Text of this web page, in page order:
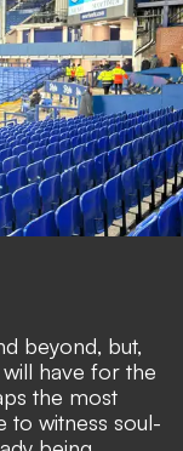
beyond, but,
have for the
the most
to witness soul-